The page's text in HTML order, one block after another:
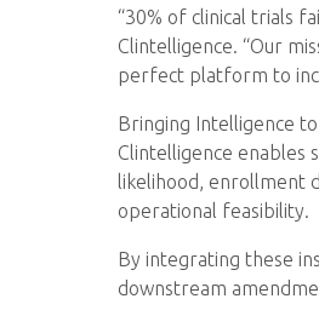
“30% of clinical trials
Clintelligence. “Our
perfect platform to
Bringing Intelligence
Clintelligence
likelihood, enrollment
operational feasibility.
By integrating these
downstream